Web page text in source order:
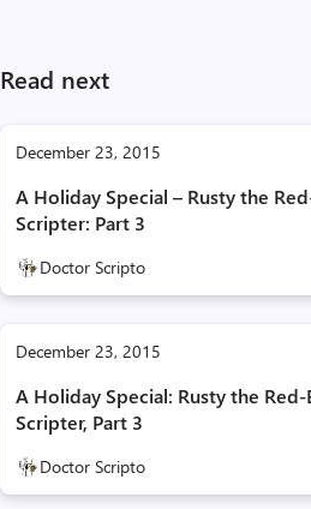
Read next
December 23, 2015
A Holiday Special – Rusty the
Scripter: Part 3
Doctor Scripto
December 23, 2015
A Holiday Special: Rusty the Red-
Scripter, Part 3
Doctor Scripto